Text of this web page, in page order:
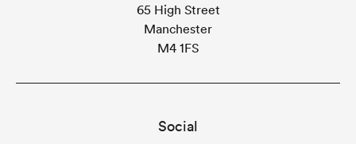
Social
65 High Street
Manchester
M4 1FS